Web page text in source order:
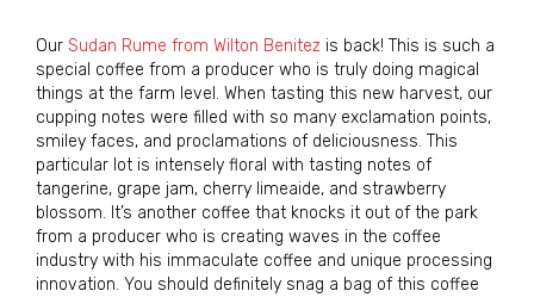
Our Sudan Rume from Wilton Benitez is back! This is such a
special coffee from a producer who is truly doing magical
things at the farm level. When tasting this new harvest, our
cupping notes were filled with so many exclamation points,
smiley faces, and proclamations of deliciousness. This
particular lot is intensely floral with tasting notes of
tangerine, grape jam, cherry limeaide, and strawberry
blossom. It’s another coffee that knocks it out of the park
from a producer who is creating waves in the coffee
industry with his immaculate coffee and unique processing
innovation. You should definitely snag a bag of this coffee